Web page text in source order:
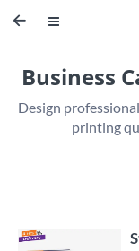

Business
Design
printing